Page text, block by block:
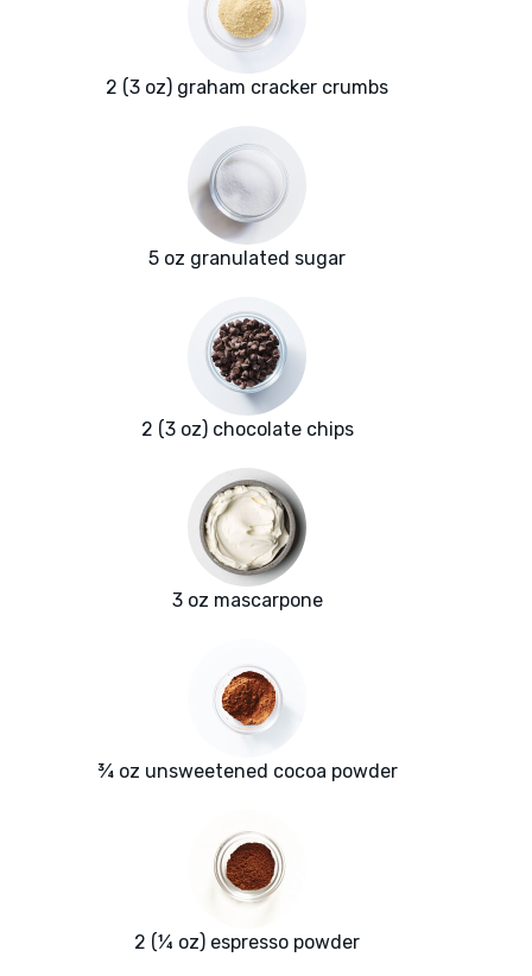
2 (3 oz) graham cracker crumbs
5 oz granulated sugar
2 (3 oz) chocolate chips
3 oz mascarpone
¾ oz unsweetened cocoa powder
2 (¼ oz) espresso powder